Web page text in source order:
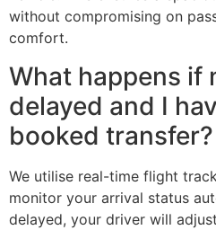
without compromising on
comfort.
What happens if
delayed and I
booked transfer?
We utilise real-time flight
monitor your arrival status
delayed, your driver will